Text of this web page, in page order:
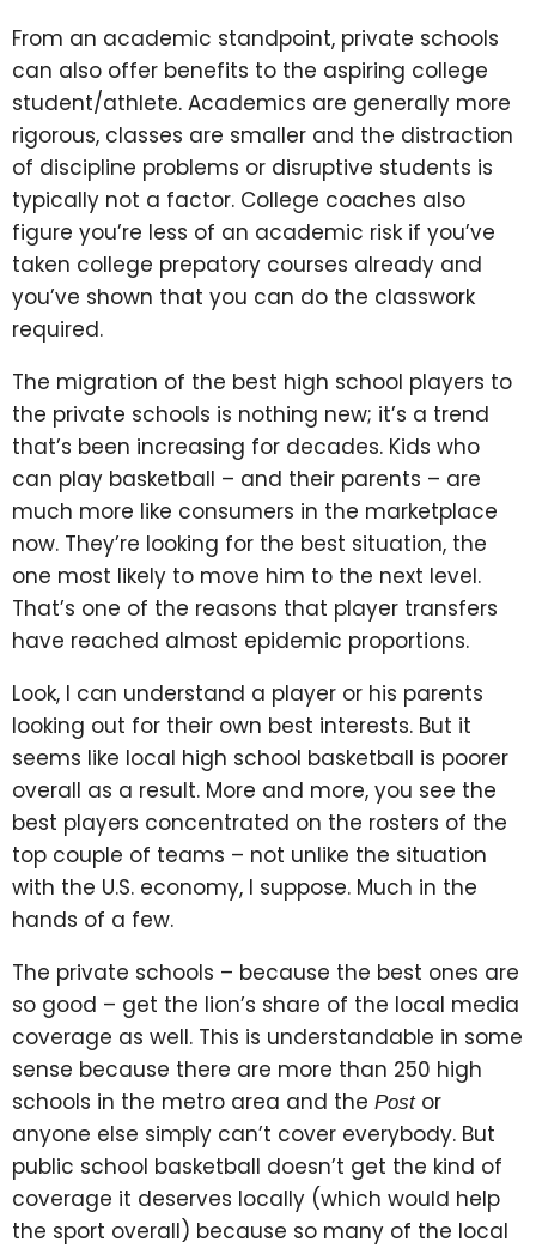
From an academic standpoint, private schools
can also offer benefits to the aspiring college
student/athlete. Academics are generally more
rigorous, classes are smaller and the distraction
of discipline problems or disruptive students is
typically not a factor. College coaches also
figure you’re less of an academic risk if you’ve
taken college prepatory courses already and
you’ve shown that you can do the classwork
required.
The migration of the best high school players to
the private schools is nothing new; it’s a trend
that’s been increasing for decades. Kids who
can play basketball – and their parents – are
much more like consumers in the marketplace
now. They’re looking for the best situation, the
one most likely to move him to the next level.
That’s one of the reasons that player transfers
have reached almost epidemic proportions.
Look, I can understand a player or his parents
looking out for their own best interests. But it
seems like local high school basketball is poorer
overall as a result. More and more, you see the
best players concentrated on the rosters of the
top couple of teams – not unlike the situation
with the U.S. economy, I suppose. Much in the
hands of a few.
The private schools – because the best ones are
so good – get the lion’s share of the local media
coverage as well. This is understandable in some
sense because there are more than 250 high
schools in the metro area and the Postor
anyone else simply can’t cover everybody. But
public school basketball doesn’t get the kind of
coverage it deserves locally (which would help
the sport overall) because so many of the local